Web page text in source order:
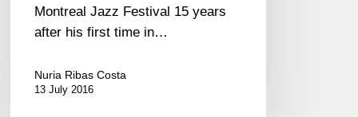
Montreal Jazz Festival 15 years
after his first time in…
Nuria Ribas Costa
13 July 2016